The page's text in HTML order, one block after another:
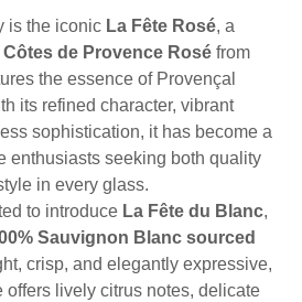
is the iconic La Fête Rosé, a
Côtes de Provence Roséfrom
the essence of Provençal
its refined character, vibrant
sophistication, it has become a
enthusiasts seeking both quality
in every glass.
to introduce La Fête du Blanc,
Sauvignon Blanc sourced
crisp, and elegantly expressive,
offers lively citrus notes, delicate